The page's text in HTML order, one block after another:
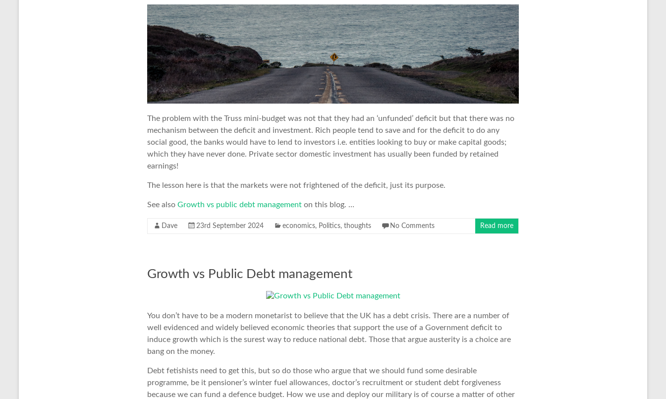
The problem with the Truss mini-budget was not that they had an ‘unfunded’ deficit but that there was no
mechanism between the deficit and investment. Rich people tend to save and for the deficit to do any
social good, the banks would have to lend to investors i.e. entities looking to buy or make capital goods;
which they have never done. Private sector domestic investment has usually been funded by retained
earnings!
The lesson here is that the markets were not frightened of the deficit, just its purpose.
See also Growth vs public debt management on this blog. …
Dave 23rd September 2024 economics, Politics, thoughts No Comments Read more
Growth vs Public Debt management
You don’t have to be a modern monetarist to believe that the UK has a debt crisis. There are a number of
well evidenced and widely believed economic theories that support the use of a Government deficit to
induce growth which is the surest way to reduce national debt. Those that argue austerity is a choice are
bang on the money.
Debt fetishists need to get this, but so do those who argue that we should fund some desirable
programme, be it pensioner’s winter fuel allowances, doctor’s recruitment or student debt forgiveness
because we can fund a defence budget. How we use and deploy our military is of course a matter of other